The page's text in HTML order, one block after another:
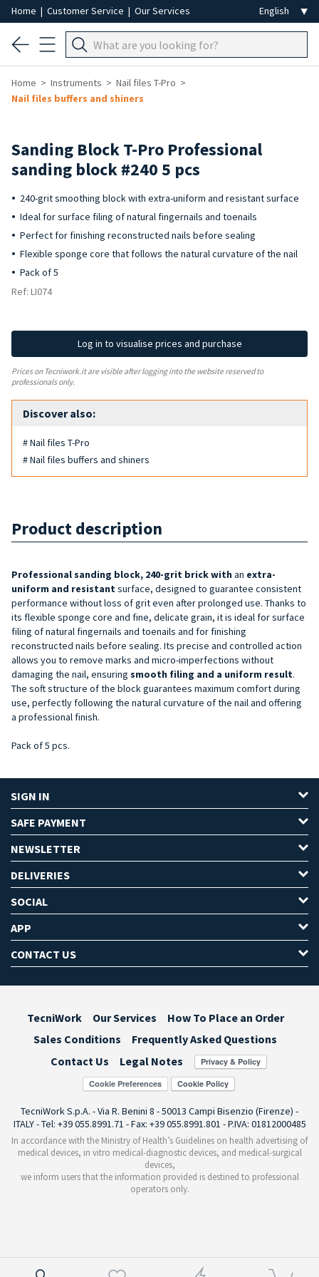
Home | Customer Service | Our Services
Home Instruments
Nail files T-Pro
Nail files buffers and shiners
Sanding Block T-Pro Professional
sanding block #240 5 pcs
240-grit smoothing block with extra-uniform and resistant surface
Ideal for surface filing of natural fingernails and toenails
Perfect for finishing reconstructed nails before sealing
Flexible sponge core that follows the natural curvature of the nail
Pack of 5
Ref: LI074
Log in to visualise prices and purchase
Prices on Tecniwork.it are visible after logging into the website reserved to
professionals only.
Discover also:
# Nail files T-Pro
# Nail files buffers and shiners
Product description
Professional sanding block, 240-grit brick with an extra-
uniform and resistant surface, designed to guarantee consistent
performance without loss of grit even after prolonged use. Thanks to
its flexible sponge core and fine, delicate grain, it is ideal for surface
filing of natural fingernails and toenails and for finishing
reconstructed nails before sealing. Its precise and controlled action
allows you to remove marks and micro-imperfections without
damaging the nail, ensuring smooth filing and a uniform result.
The soft structure of the block guarantees maximum comfort during
use, perfectly following the natural curvature of the nail and offering
a professional finish.
Pack of 5 pcs.
SIGN IN
SAFE PAYMENT
NEWSLETTER
DELIVERIES
SOCIAL
APP
CONTACT US
TecniWork Our Services
How To Place an Order
Sales Conditions
Frequently Asked Questions
Contact Us
Legal Notes
Cookie Preferences
TecniWork S.p.A. - Via R. Benini 8 - 50013 Campi Bisenzio (Firenze) -
ITALY - Tel: +39 055.8991.71 - Fax: +39 055.8991.801 - P.IVA: 01812000485
In accordance with the Ministry of Health’s Guidelines on health advertising of
medical devices, in vitro medical-diagnostic devices, and medical-surgical
devices,
we inform users that the information provided is destined to professional
operators only.